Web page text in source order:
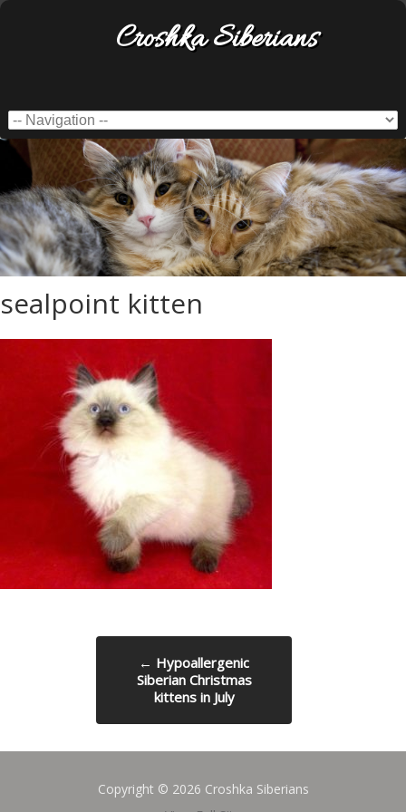
Croshka Siberians
sealpoint kitten
← Hypoallergenic
Siberian Christmas
kittens in July
Copyright © 2026 Croshka Siberians